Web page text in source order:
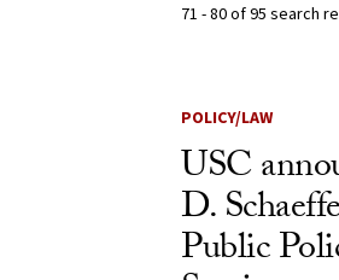
71 - 80 of 95 search
Search
POLICY/LAW
USC
D.
Public